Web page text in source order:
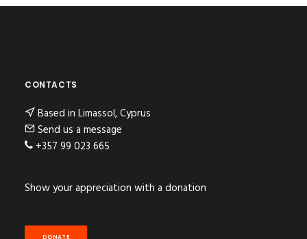
CONTACTS
Based in Limassol, Cyprus
Send us a message
+357 99 023 665
Show your appreciation with a donation
DONATE